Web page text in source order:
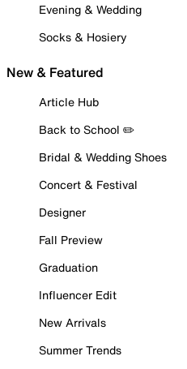
Evening & Wedding
Socks & Hosiery
New & Featured
Article Hub
Back to School ✏️
Bridal & Wedding Shoes
Concert & Festival
Designer
Fall Preview
Graduation
Influencer Edit
New Arrivals
Summer Trends